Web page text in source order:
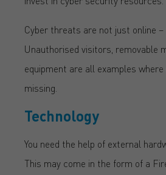
Cyber threats are not just online –
Unauthorised visitors, removable
equipment are all examples
missing.
Technology
You need the help of external
This may come in the form of a